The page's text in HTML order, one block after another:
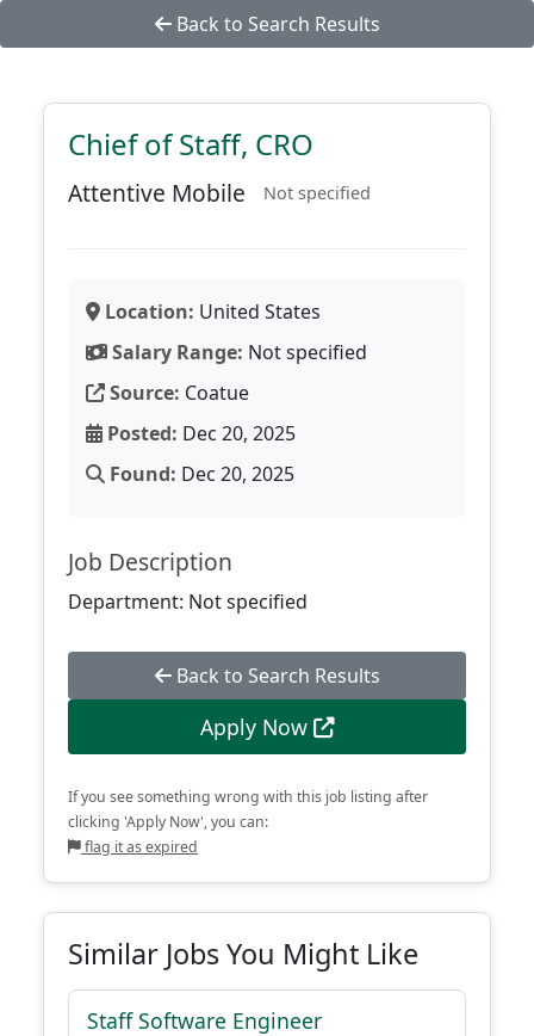
Back to Search Results
Chief of Staff, CRO
Attentive Mobile Not specified
Location: United States
Salary Range: Not specified
Source: Coatue
Posted: Dec 20, 2025
Found: Dec 20, 2025
Job Description
Department: Not specified
Back to Search Results
Apply Now
If you see something wrong with this job listing after
clicking 'Apply Now', you can:
flag it as expired
Similar Jobs You Might Like
Staff Software Engineer